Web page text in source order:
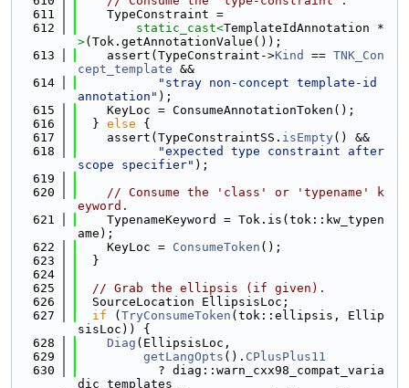
  611
    TypeConstraint =
  612
static_cast<TemplateIdAnnotation *
>(Tok.getAnnotationValue());
  613
    assert(TypeConstraint->
Kind == TNK_Con
cept_template &&
  614
"stray non-concept template-id
annotation" );
  615
    KeyLoc = ConsumeAnnotationToken();
  616
  }
else {
  617
    assert(TypeConstraintSS.
isEmpty() &&
  618
"expected type constraint after
scope specifier" );
  619
  620
// Consume the 'class' or 'typename' k
eyword.
  621
    TypenameKeyword = Tok.is(tok::kw_typen
ame);
  622
    KeyLoc =
ConsumeToken ();
  623
  }
  624
  625
// Grab the ellipsis (if given).
  626
  SourceLocation EllipsisLoc;
  627
if ( TryConsumeToken (tok::ellipsis, Ellip
sisLoc)) {
  628
Diag (EllipsisLoc,
  629
getLangOpts (). CPlusPlus11
  630
           ? diag::warn_cxx98_compat_varia
dic_templates